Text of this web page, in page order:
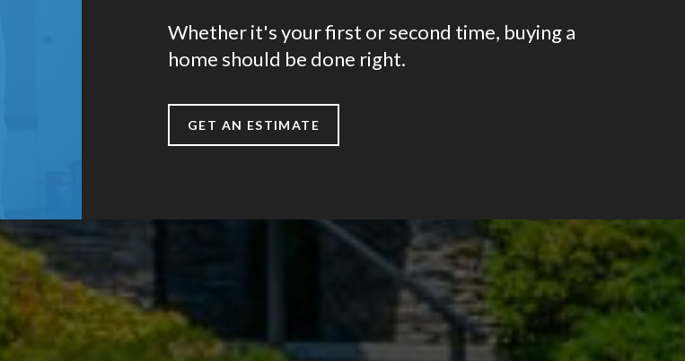
Whether it's your first or second time, buying a
home should be done right.
GET AN ESTIMATE